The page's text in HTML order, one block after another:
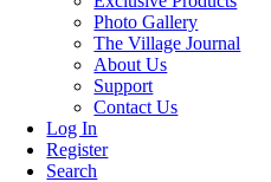
Photo Gallery
The Village Journal
About Us
Support
Contact Us
Log In
Register
Search